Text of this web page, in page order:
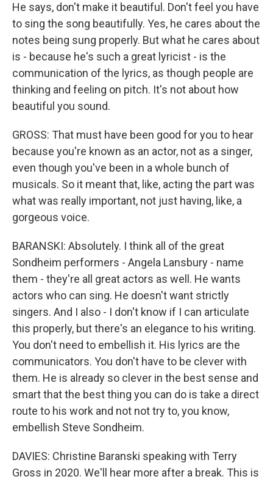
He says, don't make it beautiful. Don't feel you have
to sing the song beautifully. Yes, he cares about the
notes being sung properly. But what he cares about
is - because he's such a great lyricist - is the
communication of the lyrics, as though people are
thinking and feeling on pitch. It's not about how
beautiful you sound.
GROSS: That must have been good for you to hear
because you're known as an actor, not as a singer,
even though you've been in a whole bunch of
musicals. So it meant that, like, acting the part was
what was really important, not just having, like, a
gorgeous voice.
BARANSKI: Absolutely. I think all of the great
Sondheim performers - Angela Lansbury - name
them - they're all great actors as well. He wants
actors who can sing. He doesn't want strictly
singers. And I also - I don't know if I can articulate
this properly, but there's an elegance to his writing.
You don't need to embellish it. His lyrics are the
communicators. You don't have to be clever with
them. He is already so clever in the best sense and
smart that the best thing you can do is take a direct
route to his work and not not try to, you know,
embellish Steve Sondheim.
DAVIES: Christine Baranski speaking with Terry
Gross in 2020. We'll hear more after a break. This is